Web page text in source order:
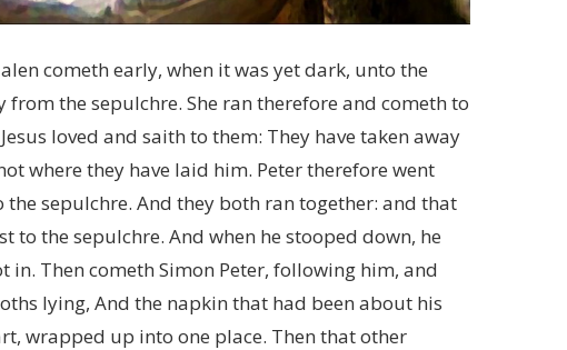
cometh early, when it was yet dark, unto the
from the sepulchre. She ran therefore and cometh to
loved and saith to them: They have taken away
where they have laid him. Peter therefore went
sepulchre. And they both ran together: and that
the sepulchre. And when he stooped down, he
Then cometh Simon Peter, following him, and
lying, And the napkin that had been about his
wrapped up into one place. Then that other